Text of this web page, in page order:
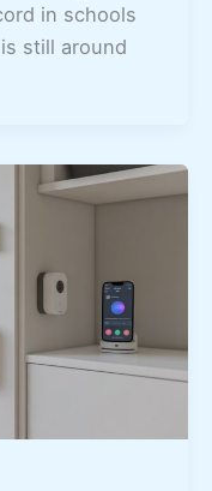
in schools
still around